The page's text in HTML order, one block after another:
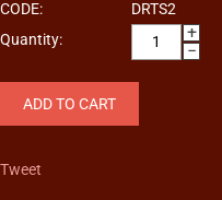
CODE:
DRTS2
Quantity:
+
−
ADD TO CART
Tweet